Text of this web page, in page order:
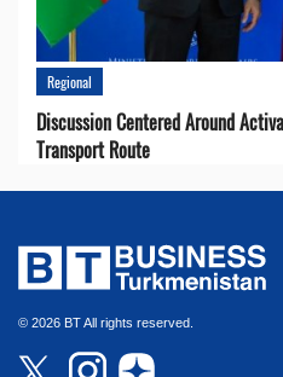
Regional
Discussion Centered Around
Transport Route
© 2026 BT All rights reserved.